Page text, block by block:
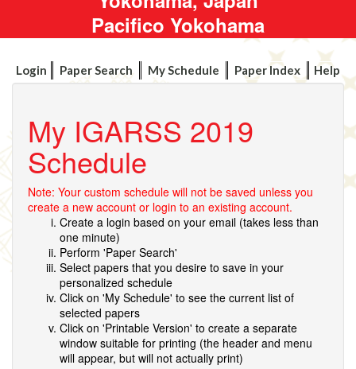
Pacifico Yokohama
Login Paper Search My Schedule Paper Index Help
My IGARSS 2019
Schedule
Note: Your custom schedule will not be saved unless you
create a new account or login to an existing account.
Create a login based on your email (takes less than
one minute)
Perform 'Paper Search'
Select papers that you desire to save in your
personalized schedule
Click on 'My Schedule' to see the current list of
selected papers
Click on 'Printable Version' to create a separate
window suitable for printing (the header and menu
will appear, but will not actually print)